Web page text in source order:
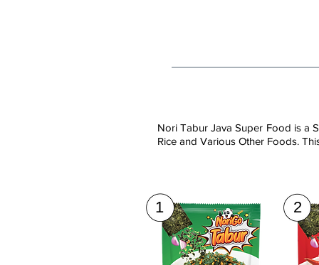
Nori Tabur Java Super Food is a
Rice and Various Other Foods.
1 2